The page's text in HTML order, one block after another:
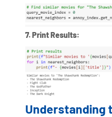
7. Print Results:
Understanding